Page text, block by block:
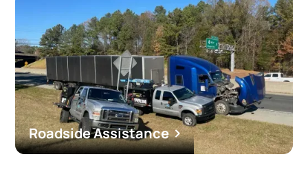
Roadside Assistance